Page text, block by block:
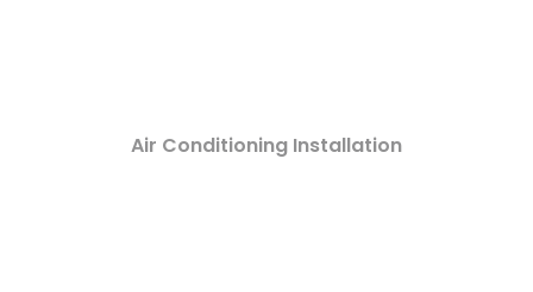
Air Conditioning Installation